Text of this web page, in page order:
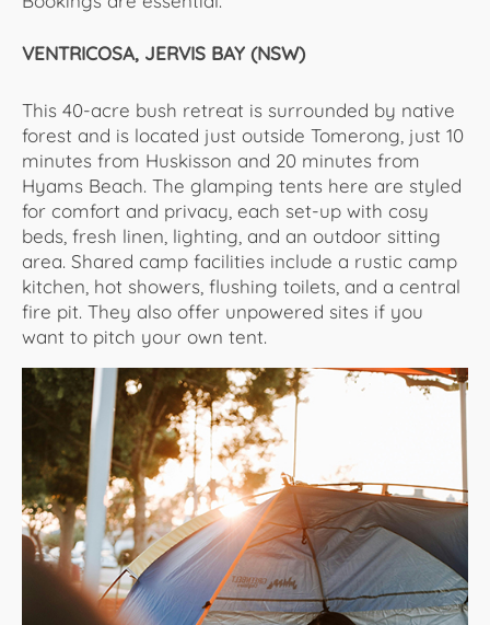
VENTRICOSA, JERVIS BAY (NSW)
This 40-acre bush retreat is surrounded by native
forest and is located just outside Tomerong, just 10
minutes from Huskisson and 20 minutes from
Hyams Beach. The glamping tents here are styled
for comfort and privacy, each set-up with cosy
beds, fresh linen, lighting, and an outdoor sitting
area. Shared camp facilities include a rustic camp
kitchen, hot showers, flushing toilets, and a central
fire pit. They also offer unpowered sites if you
want to pitch your own tent.